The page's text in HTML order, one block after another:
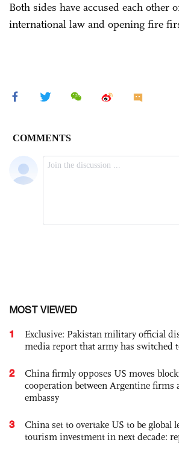
Both sides have accused each other
international law and opening fire
MOST VIEWED
1
Exclusive: Pakistan military official
media report that army has switched
2
China firmly opposes US moves
cooperation between Argentine firms
embassy
3
China set to overtake US to be global
tourism investment in next decade: